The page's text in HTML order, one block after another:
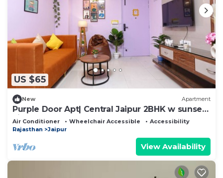
US $65
New Apartment
Purple Door Apt| Central Jaipur 2BHK w sunset
view
Air Conditioner Wheelchair Accessible
Accessibility
Rajasthan
Jaipur
View Availability